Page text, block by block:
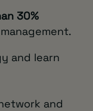
30%
and learn
and